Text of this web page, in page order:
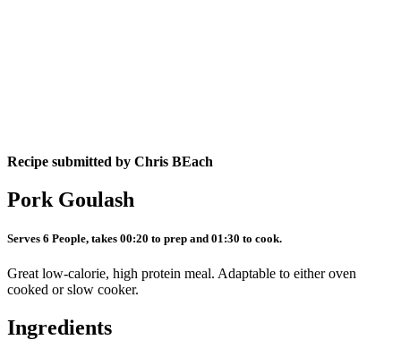
Recipe submitted by Chris BEach
Pork Goulash
Serves 6 People, takes 00:20 to prep and 01:30 to cook.
Great low-calorie, high protein meal. Adaptable to either oven
cooked or slow cooker.
Ingredients